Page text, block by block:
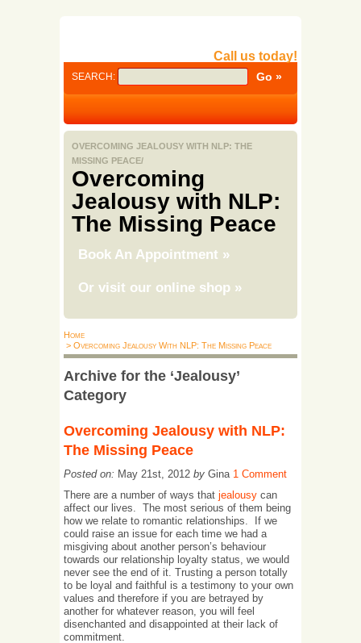
Call us today!
SEARCH:
OVERCOMING JEALOUSY WITH NLP: THE
MISSING PEACE/
Overcoming
Jealousy with NLP:
The Missing Peace
Book An Appointment »
Or visit our online shop »
Home
> Overcoming Jealousy With NLP: The Missing Peace
Archive for the ‘Jealousy’
Category
Overcoming Jealousy with NLP:
The Missing Peace
Posted on: May 21st, 2012 by Gina 1 Comment
There are a number of ways that jealousy can
affect our lives. The most serious of them being
how we relate to romantic relationships. If we
could raise an issue for each time we had a
misgiving about another person’s behaviour
towards our relationship loyalty status, we would
never see the end of it. Trusting a person totally
to be loyal and faithful is a testimony to your own
values and therefore if you are betrayed by
another for whatever reason, you will feel
disenchanted and disappointed at their lack of
commitment.